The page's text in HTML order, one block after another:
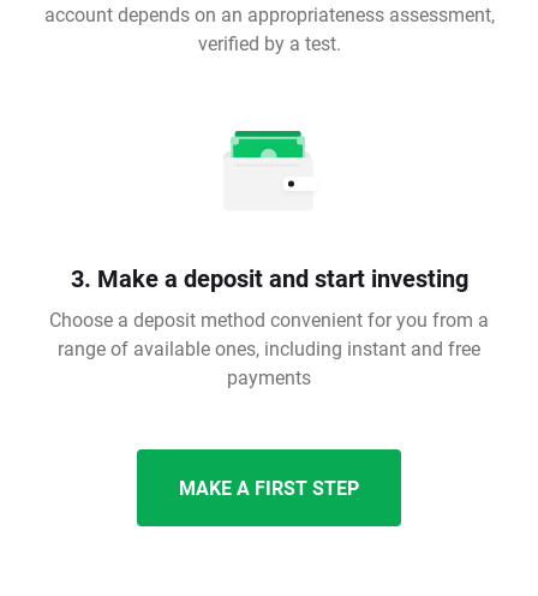
account depends on an appropriateness assessment,
verified by a test.
3. Make a deposit and start investing
Choose a deposit method convenient for you from a
range of available ones, including instant and free
payments
MAKE A FIRST STEP